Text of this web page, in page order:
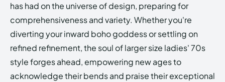
has had on the universe of design, preparing for
comprehensiveness and variety. Whether you're
diverting your inward boho goddess or settling on
refined refinement, the soul of larger size ladies' 70s
style forges ahead, empowering new ages to
acknowledge their bends and praise their exceptional